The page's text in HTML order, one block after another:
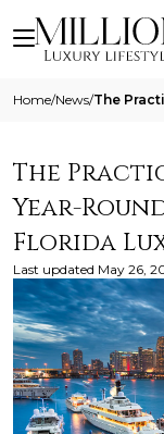
Home/News/
The
Year-
Florida
Last updated May 26,